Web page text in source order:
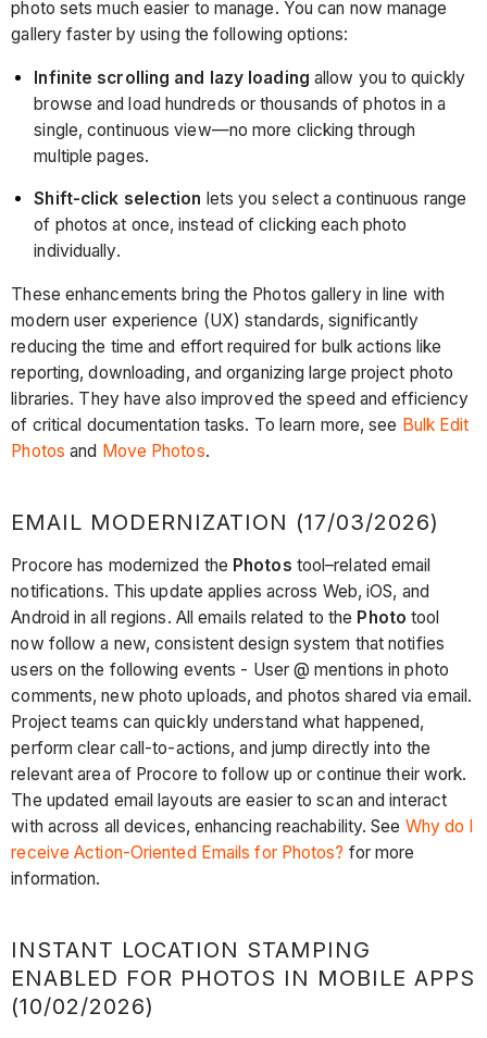
photo sets much easier to manage. You can now manage
gallery faster by using the following options:
Infinite scrolling and lazy loading allow you to quickly
browse and load hundreds or thousands of photos in a
single, continuous view—no more clicking through
multiple pages.
Shift-click selection lets you select a continuous range
of photos at once, instead of clicking each photo
individually.
These enhancements bring the Photos gallery in line with
modern user experience (UX) standards, significantly
reducing the time and effort required for bulk actions like
reporting, downloading, and organizing large project photo
libraries. They have also improved the speed and efficiency
of critical documentation tasks. To learn more, see Bulk Edit
Photosand Move Photos.
EMAIL MODERNIZATION (17/03/2026)
Procore has modernized the Photos tool–related email
notifications. This update applies across Web, iOS, and
Android in all regions. All emails related to the Photo tool
now follow a new, consistent design system that notifies
users on the following events - User @ mentions in photo
comments, new photo uploads, and photos shared via email.
Project teams can quickly understand what happened,
perform clear call-to-actions, and jump directly into the
relevant area of Procore to follow up or continue their work.
The updated email layouts are easier to scan and interact
with across all devices, enhancing reachability. See Why do I
receive Action-Oriented Emails for Photos? for more
information.
INSTANT LOCATION STAMPING
ENABLED FOR PHOTOS IN MOBILE APPS
(10/02/2026)